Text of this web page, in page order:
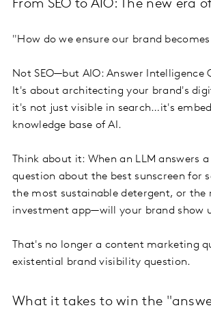
From SEO to AIO: The new era
"How do we ensure our brand
Not SEO—but AIO: Answer
It's about architecting your brand's
it's not just visible in search…it's
knowledge base of AI.
Think about it: When an LLM answers
question about the best sunscreen for
the most sustainable detergent, or the
investment app—will your brand show
That's no longer a content marketing
existential brand visibility question.
What it takes to win the